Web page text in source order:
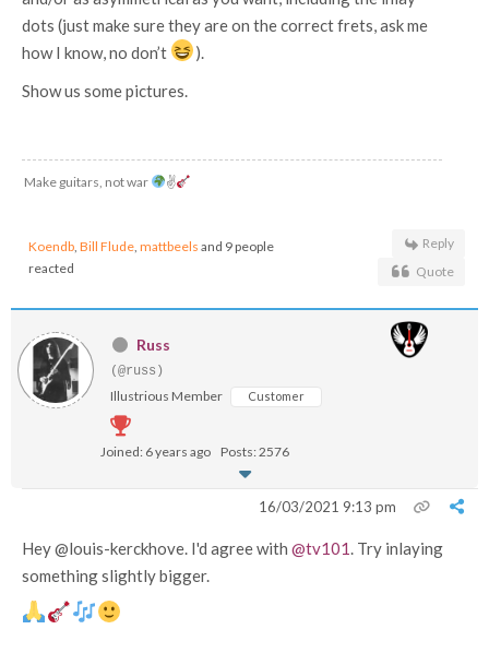
dots (just make sure they are on the correct frets, ask me
how I know, no don’t
).
Show us some pictures.
Make guitars, not war ✌
Koendb, Bill Flude, mattbeels and 9 people
reacted
Reply
Quote
Russ
(@russ)
Illustrious Member Customer
Joined: 6 years ago Posts: 2576
16/03/2021 9:13 pm
Hey @louis-kerckhove. I'd agree with @tv101. Try inlaying
something slightly bigger.